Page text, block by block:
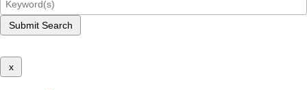
Submit Search
x